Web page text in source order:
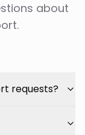
about
requests?